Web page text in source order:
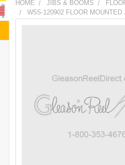
HOME JIBS & BOOMS
W5S-120902 FLOOR
CART